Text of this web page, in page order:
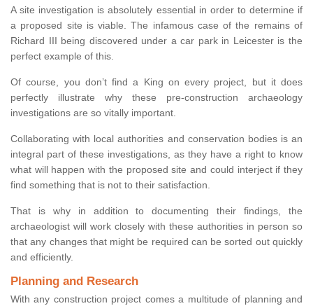
A site investigation is absolutely essential in order to determine if
a proposed site is viable. The infamous case of the remains of
Richard III being discovered under a car park in Leicester is the
perfect example of this.
Of course, you don’t find a King on every project, but it does
perfectly illustrate why these pre-construction archaeology
investigations are so vitally important.
Collaborating with local authorities and conservation bodies is an
integral part of these investigations, as they have a right to know
what will happen with the proposed site and could interject if they
find something that is not to their satisfaction.
That is why in addition to documenting their findings, the
archaeologist will work closely with these authorities in person so
that any changes that might be required can be sorted out quickly
and efficiently.
Planning and Research
With any construction project comes a multitude of planning and